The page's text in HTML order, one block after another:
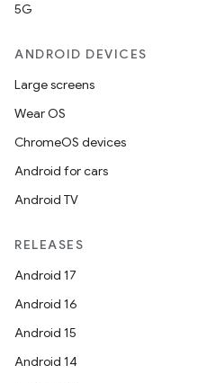
5G
ANDROID DEVICES
Large screens
Wear OS
ChromeOS devices
Android for cars
Android TV
RELEASES
Android 17
Android 16
Android 15
Android 14